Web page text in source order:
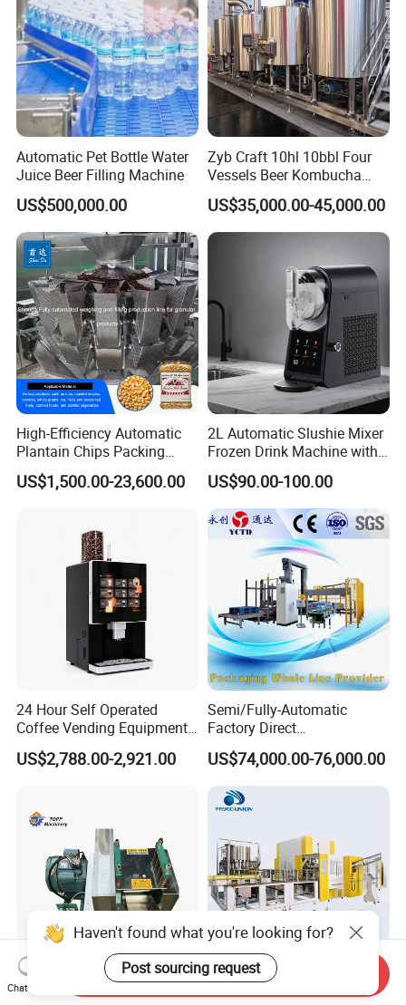
Automatic Pet Bottle Water
Juice Beer Filling Machine
US$500,000.00
Zyb Craft 10hl 10bbl Four
Vessels Beer Kombucha
Brewing Equipment Full
Automatic Micro Brewery
with High Efficiency
US$35,000.00-45,000.00
High-Efficiency Automatic
Plantain Chips Packing
Machine for Snacks
US$1,500.00-23,600.00
2L Automatic Slushie Mixer
Frozen Drink Machine with
Adjustable Temperature
Control
US$90.00-100.00
24 Hour Self Operated
Coffee Vending Equipment
Built in Burr Grinder Full
Automatic Drink Making
US$2,788.00-2,921.00
Semi/Fully-Automatic
Factory Direct
Bag/Bottle/Carton High-
Speed/Advanced/Continous
Operation/High Reliability
Palletizer Carton Stacking
US$74,000.00-76,000.00
Factory Price Diesel Engine
12000~48000bph Mineral
Haven't found what you're looking for?
Post sourcing request
Chat Now
Send Inquiry